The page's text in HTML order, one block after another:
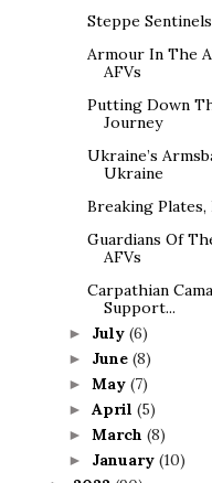
Steppe
Armour In The
AFVs
Putting Down
Journey
Ukraine’s
Ukraine
Breaking Plates,
Guardians Of
AFVs
Carpathian
Support...
► July (6)
► June (8)
► May (7)
► April (5)
► March (8)
► January (10)